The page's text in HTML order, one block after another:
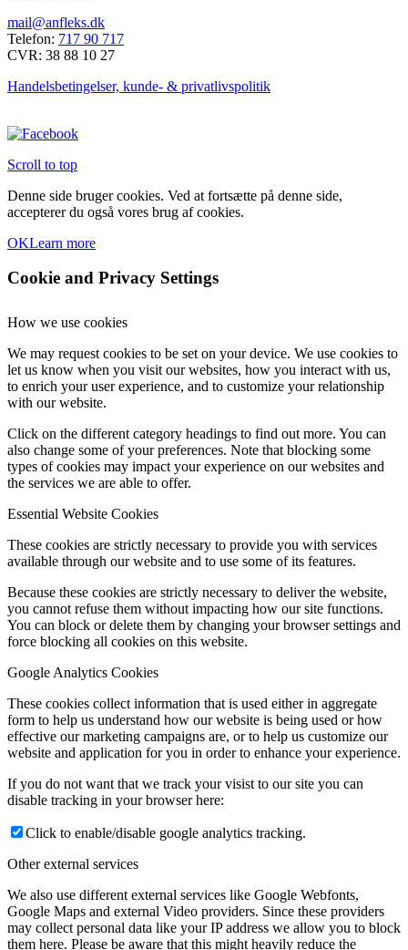
mail@anfleks.dk
Telefon: 717 90 717
CVR: 38 88 10 27
Handelsbetingelser, kunde- & privatlivspolitik
Scroll to top
Denne side bruger cookies. Ved at fortsætte på denne side,
accepterer du også vores brug af cookies.
OKLearn more
Cookie and Privacy Settings
How we use cookies
We may request cookies to be set on your device. We use cookies to
let us know when you visit our websites, how you interact with us,
to enrich your user experience, and to customize your relationship
with our website.
Click on the different category headings to find out more. You can
also change some of your preferences. Note that blocking some
types of cookies may impact your experience on our websites and
the services we are able to offer.
Essential Website Cookies
These cookies are strictly necessary to provide you with services
available through our website and to use some of its features.
Because these cookies are strictly necessary to deliver the website,
you cannot refuse them without impacting how our site functions.
You can block or delete them by changing your browser settings and
force blocking all cookies on this website.
Google Analytics Cookies
These cookies collect information that is used either in aggregate
form to help us understand how our website is being used or how
effective our marketing campaigns are, or to help us customize our
website and application for you in order to enhance your experience.
If you do not want that we track your visist to our site you can
disable tracking in your browser here:
Click to enable/disable google analytics tracking.
Other external services
We also use different external services like Google Webfonts,
Google Maps and external Video providers. Since these providers
may collect personal data like your IP address we allow you to block
them here. Please be aware that this might heavily reduce the